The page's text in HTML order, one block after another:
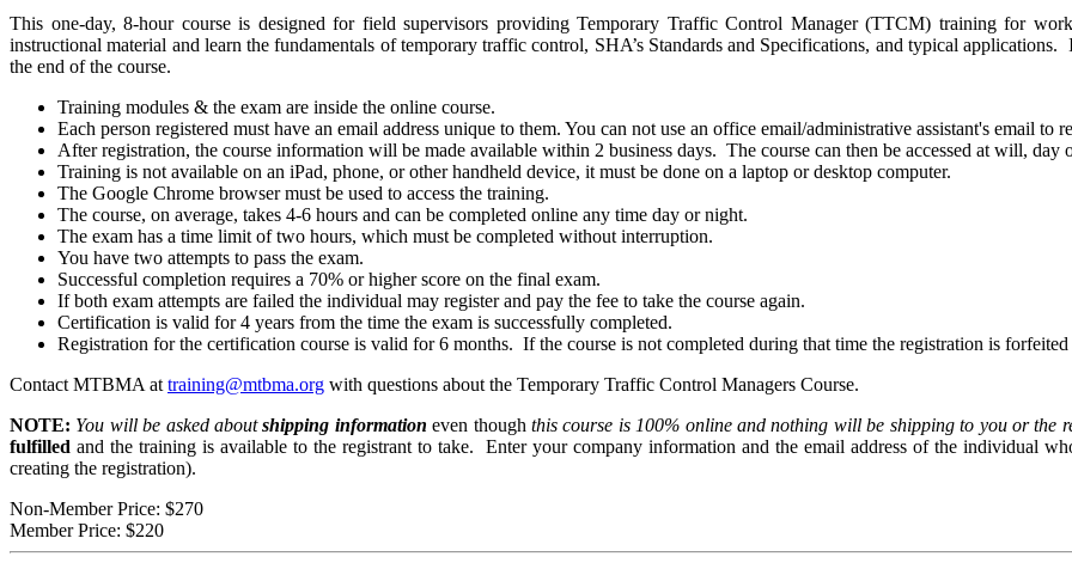
This one-day, 8-hour course is designed for field supervisors providing Temporary Traffic Control Manager (TTCM) training for
instructional material and learn the fundamentals of temporary traffic control, SHA’s Standards and Specifications, and typical
the end of the course.
​Training modules & the exam are inside the online course.
Each person registered must have an email address unique to them. You can not use an office email/administrative assistant's email to
After registration, the course information will be made available within 2 business days. The course can then be accessed at will, day
Training is not available on an iPad, phone, or other handheld device, it must be done on a laptop or desktop computer.
The Google Chrome browser must be used to access the training.
The course, on average, takes 4-6 hours and can be completed online any time day or night.
The exam has a time limit of two hours, which must be completed without interruption.
You have two attempts to pass the exam.
Successful completion requires a 70% or higher score on the final exam.
If both exam attempts are failed the individual may register and pay the fee to take the course again.
Certification is valid for 4 years from the time the exam is successfully completed.
Registration for the certification course is valid for 6 months. If the course is not completed during that time the registration is forfeited
Contact MTBMA attraining@mtbma.org with questions about the Temporary Traffic Control Managers Course.
NOTE: You will be asked aboutshipping information even thoughthis course is 100% online and nothing will be shipping to you or the
fulfilled and the training is available to the registrant to take. Enter your company information and the email address of the individual
creating the registration).
Non-Member Price: $270
Member Price: $220